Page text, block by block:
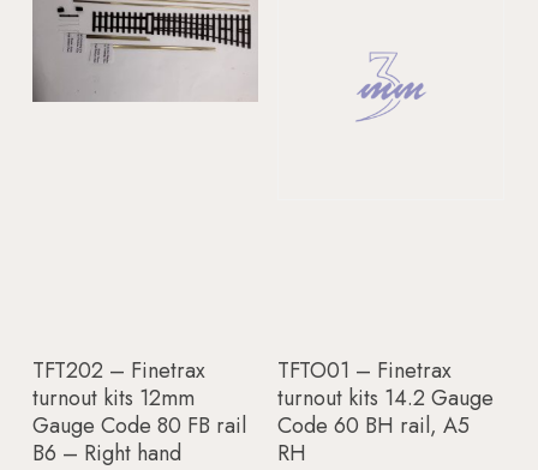
Add To Basket
TFT202 – Finetrax
turnout kits 12mm
Gauge Code 80 FB rail
B6 – Right hand
Add To Basket
TFTO01 – Finetrax
turnout kits 14.2 Gauge
Code 60 BH rail, A5
RH